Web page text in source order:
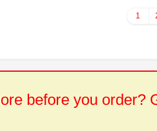
1
before you order?